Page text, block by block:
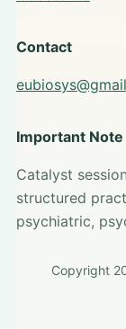
Contact
Important Note
Catalyst
structured
psychiatric,
Copyright